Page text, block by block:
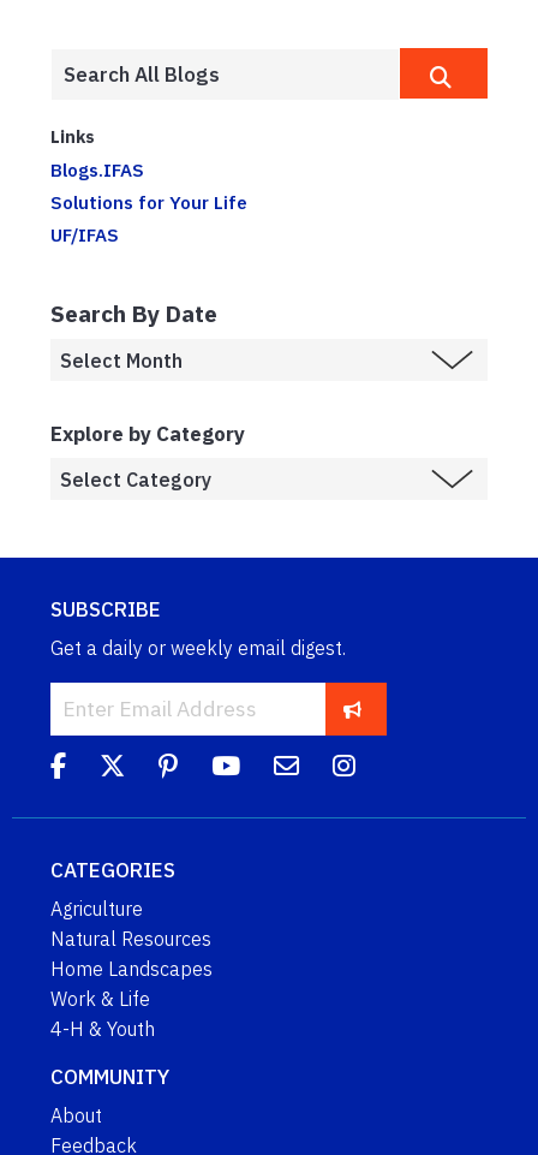
Links
Blogs.IFAS
Solutions for Your Life
UF/IFAS
Search By Date
Explore by Category
SUBSCRIBE
Get a daily or weekly email digest.
CATEGORIES
Agriculture
Natural Resources
Home Landscapes
Work & Life
4-H & Youth
COMMUNITY
About
Feedback